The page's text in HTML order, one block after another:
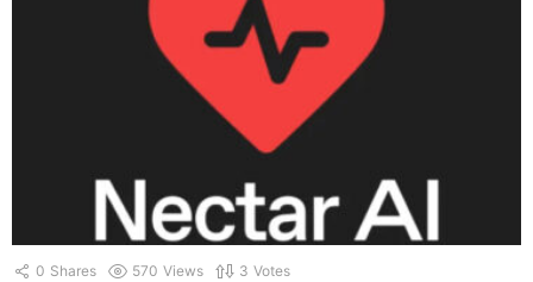
0 Shares 570 Views 3 Votes